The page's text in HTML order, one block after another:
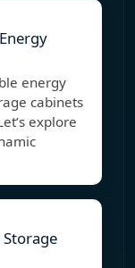
energy
cabinets
explore